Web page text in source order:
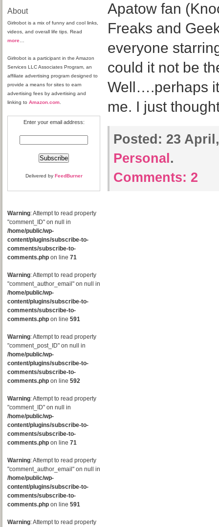
About
Girlrobot is a mix of funny and cool links,
videos, and overall life tips. Read
more
Girlrobot is a participant in the Amazon
Services LLC Associates Program, an
affiliate advertising program designed to
provide a means for sites to earn
advertising fees by advertising and
linking to Amazon.com
Enter your email address:
Delivered by FeedBurner
Warning: Attempt to read property
"comment_ID" on null in
/home/public/wp-
content/plugins/subscribe-to-
comments/subscribe-to-
comments.php on line 71
Warning: Attempt to read property
"comment_author_email" on null in
/home/public/wp-
content/plugins/subscribe-to-
comments/subscribe-to-
comments.php on line 591
Warning: Attempt to read property
"comment_post_ID" on null in
/home/public/wp-
content/plugins/subscribe-to-
comments/subscribe-to-
comments.php on line 592
Warning: Attempt to read property
"comment_ID" on null in
/home/public/wp-
content/plugins/subscribe-to-
comments/subscribe-to-
comments.php on line 71
Warning: Attempt to read property
"comment_author_email" on null in
/home/public/wp-
content/plugins/subscribe-to-
comments/subscribe-to-
comments.php on line 591
Warning: Attempt to read property
Apatow fan
Freaks and
everyone
could it not be
Well….perhaps
me. I just
Posted: 23
Personal .
Comments: 2